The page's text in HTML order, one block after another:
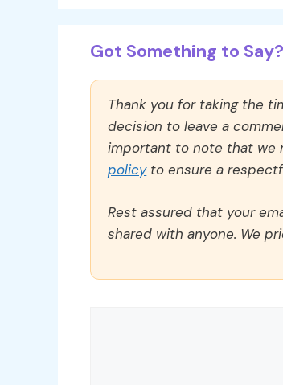
Got Something to
Thank you for taking the
decision to leave a
important to note that we
policyto ensure a
Rest assured that your
shared with anyone. We